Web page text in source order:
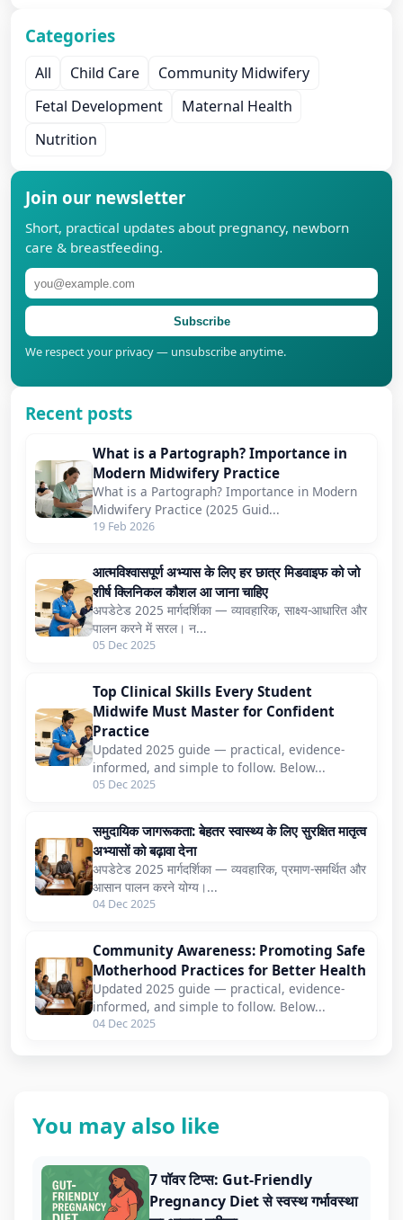
Categories
All Child Care
Community Midwifery
Fetal Development
Maternal Health
Nutrition
Join our newsletter
Short, practical updates about pregnancy, newborn
care & breastfeeding.
Subscribe
We respect your privacy — unsubscribe anytime.
Recent posts
What is a Partograph? Importance in
Modern Midwifery Practice
What is a Partograph? Importance in Modern
Midwifery Practice (2025 Guid...
19 Feb 2026
आत्मविश्वासपूर्ण अभ्यास के लिए हर छात्र मिडवाइफ को जो
शीर्ष क्लिनिकल कौशल आ जाना चाहिए
अपडेटेड 2025 मार्गदर्शिका — व्यावहारिक, साक्ष्य-आधारित और
पालन करने में सरल। न...
05 Dec 2025
Top Clinical Skills Every Student
Midwife Must Master for Confident
Practice
Updated 2025 guide — practical, evidence-
informed, and simple to follow. Below...
05 Dec 2025
समुदायिक जागरूकता: बेहतर स्वास्थ्य के लिए सुरक्षित मातृत्व
अभ्यासों को बढ़ावा देना
अपडेटेड 2025 मार्गदर्शिका — व्यवहारिक, प्रमाण-समर्थित और
आसान पालन करने योग्य।...
04 Dec 2025
Community Awareness: Promoting Safe
Motherhood Practices for Better Health
Updated 2025 guide — practical, evidence-
informed, and simple to follow. Below...
04 Dec 2025
You may also like
7 पॉवर टिप्स: Gut-Friendly
Pregnancy Diet से स्वस्थ गर्भावस्था